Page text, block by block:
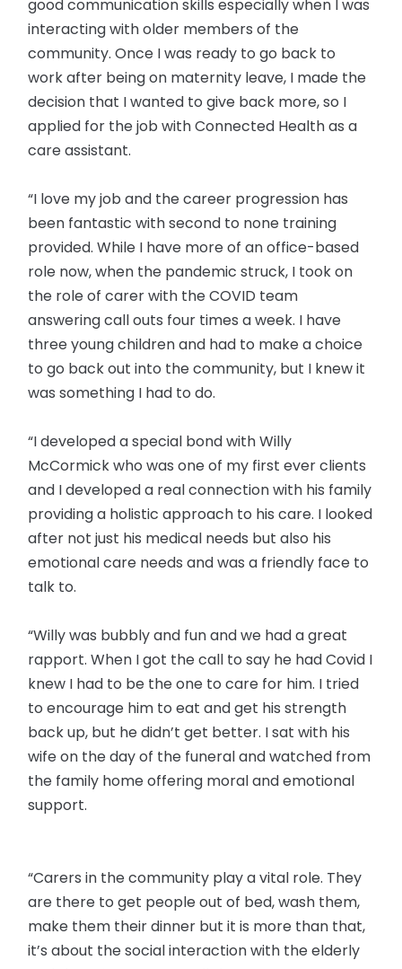
good communication skills especially when I was
interacting with older members of the
community. Once I was ready to go back to
work after being on maternity leave, I made the
decision that I wanted to give back more, so I
applied for the job with Connected Health as a
care assistant.
“I love my job and the career progression has
been fantastic with second to none training
provided. While I have more of an office-based
role now, when the pandemic struck, I took on
the role of carer with the COVID team
answering call outs four times a week. I have
three young children and had to make a choice
to go back out into the community, but I knew it
was something I had to do.
“I developed a special bond with Willy
McCormick who was one of my first ever clients
and I developed a real connection with his family
providing a holistic approach to his care. I looked
after not just his medical needs but also his
emotional care needs and was a friendly face to
talk to.
“Willy was bubbly and fun and we had a great
rapport. When I got the call to say he had Covid I
knew I had to be the one to care for him. I tried
to encourage him to eat and get his strength
back up, but he didn’t get better. I sat with his
wife on the day of the funeral and watched from
the family home offering moral and emotional
support.
“Carers in the community play a vital role. They
are there to get people out of bed, wash them,
make them their dinner but it is more than that,
it’s about the social interaction with the elderly